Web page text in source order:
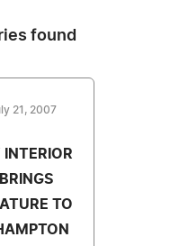
found
21, 2007
TO